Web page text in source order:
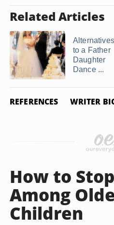
Related Articles
Alternatives
to a Father
Daughter
Dance ...
REFERENCES WRITER
How to
Among
Children